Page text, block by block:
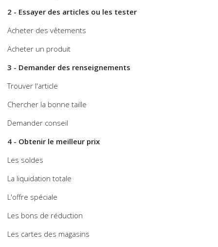
2 - Essayer des articles ou les tester
Acheter des vêtements
Acheter un produit
3 - Demander des renseignements
Trouver l'article
Chercher la bonne taille
Demander conseil
4 - Obtenir le meilleur prix
Les soldes
La liquidation totale
L'offre spéciale
Les bons de réduction
Les cartes des magasins